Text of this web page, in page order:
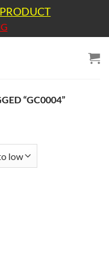
“GC0004”